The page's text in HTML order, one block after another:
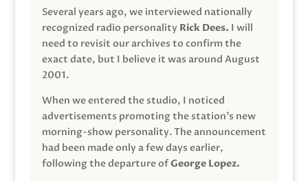
Several years ago, we interviewed nationally
recognized radio personality Rick Dees. I will
need to revisit our archives to confirm the
exact date, but I believe it was around August
2001.
When we entered the studio, I noticed
advertisements promoting the station’s new
morning-show personality. The announcement
had been made only a few days earlier,
following the departure ofGeorge Lopez.